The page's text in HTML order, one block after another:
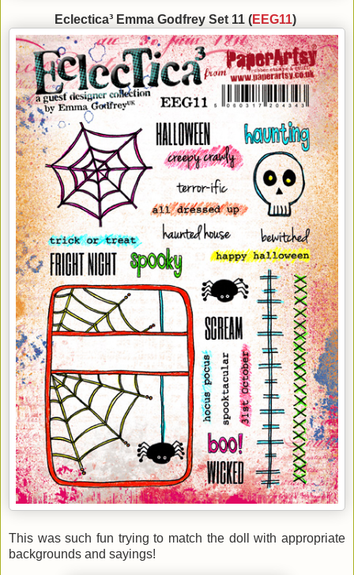
Eclectica³ Emma Godfrey Set 11 (EEG11)
This was such fun trying to match the doll with appropriate
backgrounds and sayings!